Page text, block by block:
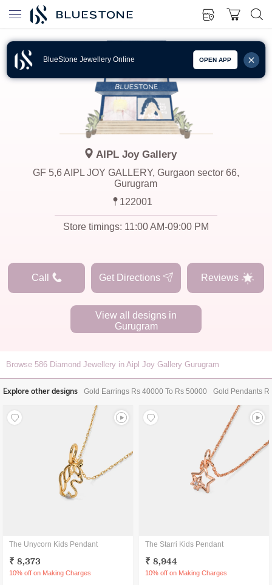
BlueStone Jewellery Online OPEN APP
AIPL Joy Gallery
GF 5,6 AIPL JOY GALLERY, Gurgaon sector 66,
Gurugram
122001
Store timings: 11:00 AM-09:00 PM
Call Get Directions Reviews
View all designs in
Gurugram
Browse 586 Diamond Jewellery in Aipl Joy Gallery Gurugram
Explore other designs Gold Earrings Rs 40000 To Rs 50000 Gold Pendants
The Unycorn Kids Pendant
₹ 8,373
10% off on Making Charges
The Starri Kids Pendant
₹ 8,944
10% off on Making Charges